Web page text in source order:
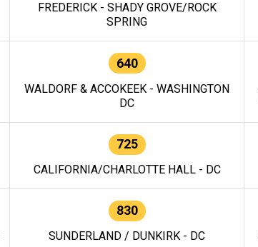
FREDERICK - SHADY GROVE/ROCK
SPRING
640
WALDORF & ACCOKEEK - WASHINGTON
DC
725
CALIFORNIA/CHARLOTTE HALL - DC
830
SUNDERLAND / DUNKIRK - DC